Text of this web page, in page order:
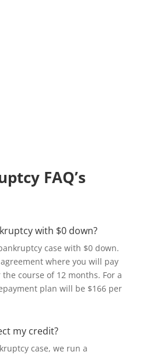
FAQ’s
with $0 down?
case with $0 down.
where you will pay
course of 12 months. For a
plan will be $166 per
my credit?
case, we run a